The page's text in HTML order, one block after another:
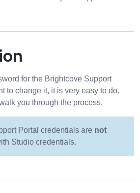
for the Brightcove Support
to change it, it is very easy to do.
you through the process.
Portal credentials are not
Studio credentials.